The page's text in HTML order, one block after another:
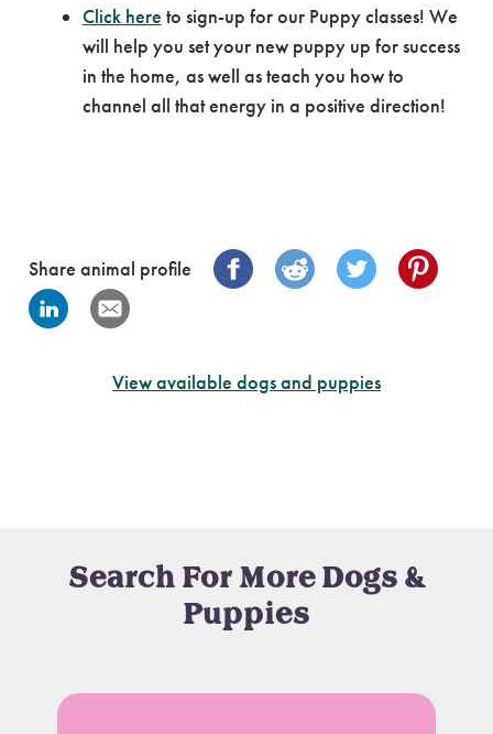
Click here to sign-up for our Puppy classes! We
will help you set your new puppy up for success
in the home, as well as teach you how to
channel all that energy in a positive direction!
Share animal profile
View available dogs and puppies
Search For More Dogs &
Puppies